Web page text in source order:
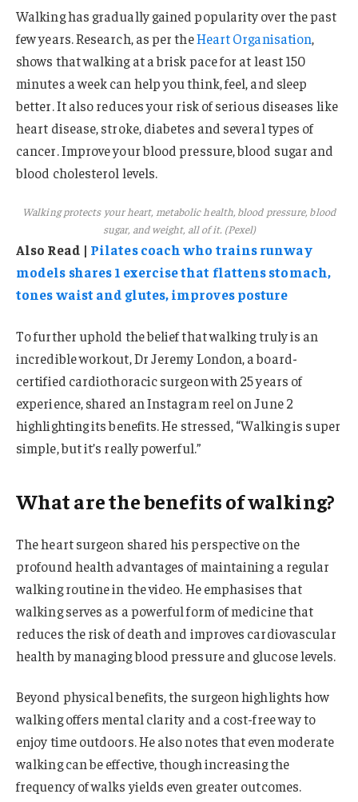
Walking has gradually gained popularity over the past
few years. Research, as per theHeart Organisation,
shows that walking at a brisk pace for at least 150
minutes a week can help you think, feel, and sleep
better. It also reduces your risk of serious diseases like
heart disease, stroke, diabetes and several types of
cancer. Improve your blood pressure, blood sugar and
blood cholesterol levels.
Walking protects your heart, metabolic health, blood pressure, blood
sugar, and weight, all of it. (Pexel)
Also Read | Pilates coach who trains runway
models shares 1 exercise that flattens stomach,
tones waist and glutes, improves posture
To further uphold the belief that walking truly is an
incredible workout, Dr Jeremy London, a board-
certified cardiothoracic surgeon with 25 years of
experience, shared an Instagram reel on June 2
highlighting its benefits. He stressed, “Walking is super
simple, but it’s really powerful.”
What are the benefits of walking?
The heart surgeon shared his perspective on the
profound health advantages of maintaining a regular
walking routine in the video. He emphasises that
walking serves as a powerful form of medicine that
reduces the risk of death and improves cardiovascular
health by managing blood pressure and glucose levels.
Beyond physical benefits, the surgeon highlights how
walking offers mental clarity and a cost-free way to
enjoy time outdoors. He also notes that even moderate
walking can be effective, though increasing the
frequency of walks yields even greater outcomes.